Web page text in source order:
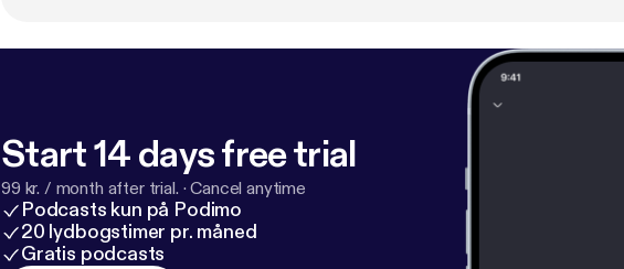
Start 14 days free trial
99 kr. / month after trial. ·Cancel anytime
Podcasts kun på Podimo
20 lydbogstimer pr. måned
Gratis podcasts